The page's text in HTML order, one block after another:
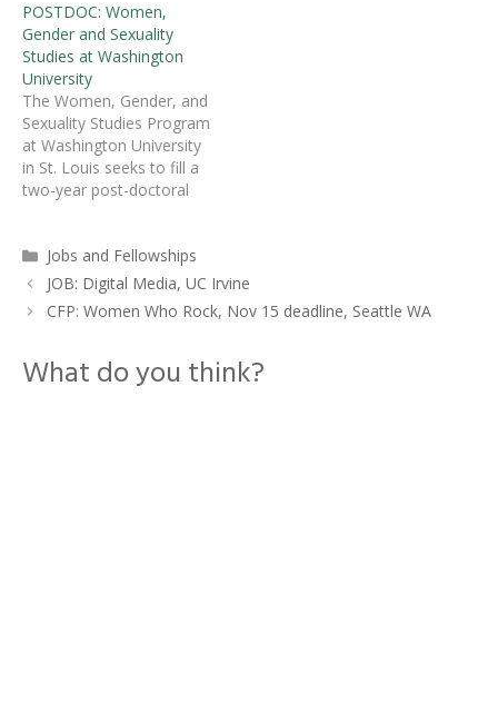
postdoctoral associate
(9546) to participate in the
new initiate on Xican@ Art
since 1848, directed by
Professors…
POSTDOC: Women,
Gender and Sexuality
Studies at Washington
University
The Women, Gender, and
Sexuality Studies Program
at Washington University
in St. Louis seeks to fill a
two-year post-doctoral
theory, to begin in the
2012-13 academic year.Â
We are particularly
interested in candidates
interdisciplinary programs
in the social sciences and
Categories
Jobs and Fellowships
JOB: Digital Media, UC Irvine
CFP: Women Who Rock, Nov 15 deadline, Seattle WA
What do you think?